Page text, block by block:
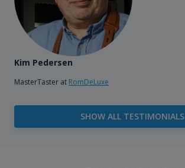
Kim Pedersen
MasterTaster at RomDeLuxe
SHOW ALL TESTIMONIALS